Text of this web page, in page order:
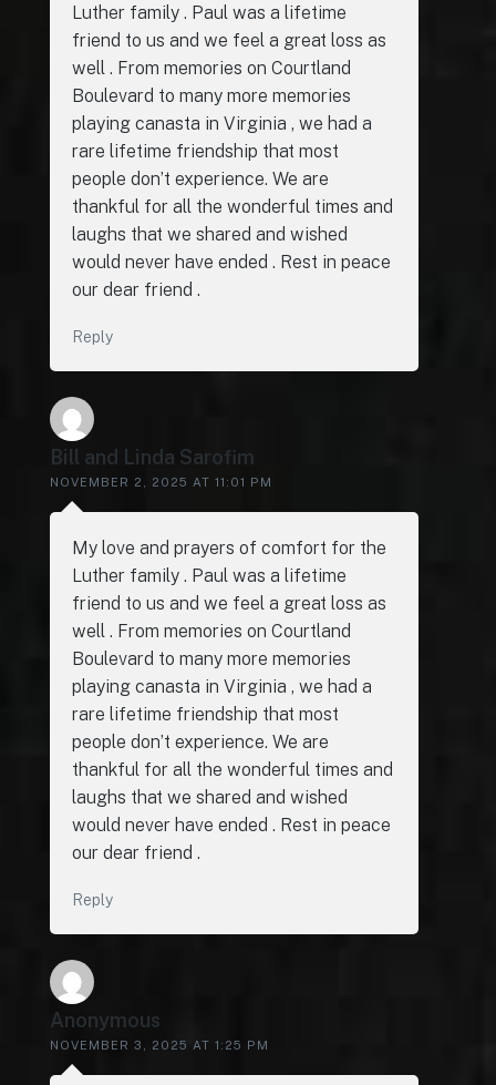
Luther family . Paul was a lifetime
friend to us and we feel a great loss as
well . From memories on Courtland
Boulevard to many more memories
playing canasta in Virginia , we had a
rare lifetime friendship that most
people don’t experience. We are
thankful for all the wonderful times and
laughs that we shared and wished
would never have ended . Rest in peace
our dear friend .
Reply
Bill and Linda Sarofim
NOVEMBER 2, 2025 AT 11:01 PM
My love and prayers of comfort for the
Luther family . Paul was a lifetime
friend to us and we feel a great loss as
well . From memories on Courtland
Boulevard to many more memories
playing canasta in Virginia , we had a
rare lifetime friendship that most
people don’t experience. We are
thankful for all the wonderful times and
laughs that we shared and wished
would never have ended . Rest in peace
our dear friend .
Reply
Anonymous
NOVEMBER 3, 2025 AT 1:25 PM